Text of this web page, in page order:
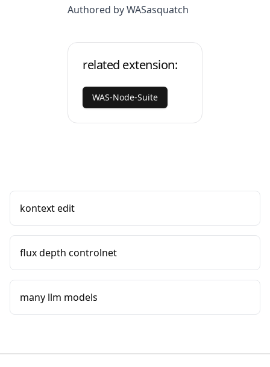
Authored by WASasquatch
related extension:
WAS-Node-Suite
kontext edit
flux depth controlnet
many llm models